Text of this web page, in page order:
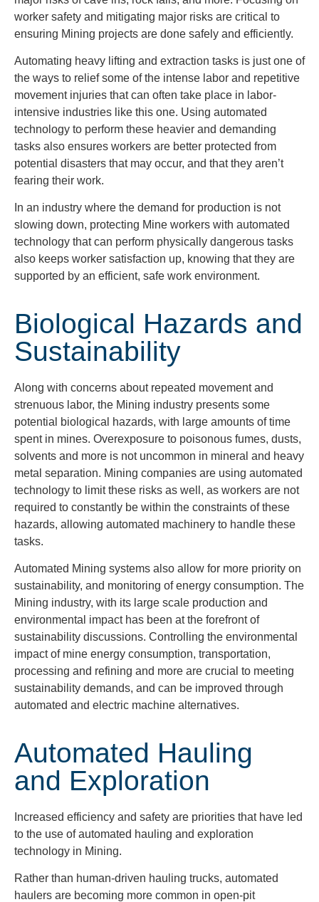
worker safety and mitigating major risks are critical to
ensuring Mining projects are done safely and efficiently.
Automating heavy lifting and extraction tasks is just one of
the ways to relief some of the intense labor and repetitive
movement injuries that can often take place in labor-
intensive industries like this one. Using automated
technology to perform these heavier and demanding
tasks also ensures workers are better protected from
potential disasters that may occur, and that they aren’t
fearing their work.
In an industry where the demand for production is not
slowing down, protecting Mine workers with automated
technology that can perform physically dangerous tasks
also keeps worker satisfaction up, knowing that they are
supported by an efficient, safe work environment.
Biological Hazards and
Sustainability
Along with concerns about repeated movement and
strenuous labor, the Mining industry presents some
potential biological hazards, with large amounts of time
spent in mines. Overexposure to poisonous fumes, dusts,
solvents and more is not uncommon in mineral and heavy
metal separation. Mining companies are using automated
technology to limit these risks as well, as workers are not
required to constantly be within the constraints of these
hazards, allowing automated machinery to handle these
tasks.
Automated Mining systems also allow for more priority on
sustainability, and monitoring of energy consumption. The
Mining industry, with its large scale production and
environmental impact has been at the forefront of
sustainability discussions. Controlling the environmental
impact of mine energy consumption, transportation,
processing and refining and more are crucial to meeting
sustainability demands, and can be improved through
automated and electric machine alternatives.
Automated Hauling
and Exploration
Increased efficiency and safety are priorities that have led
to the use of automated hauling and exploration
technology in Mining.
Rather than human-driven hauling trucks, automated
haulers are becoming more common in open-pit